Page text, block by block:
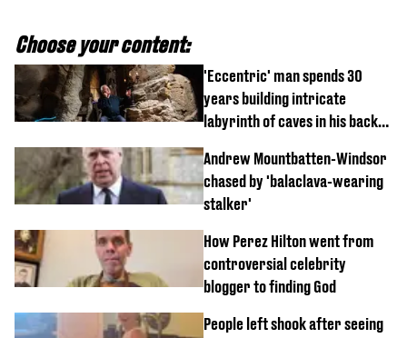
Choose your content:
'Eccentric' man spends 30
years building intricate
labyrinth of caves in his back
Andrew Mountbatten-Windsor
chased by 'balaclava-wearing
stalker'
How Perez Hilton went from
controversial celebrity
blogger to finding God
People left shook after seeing